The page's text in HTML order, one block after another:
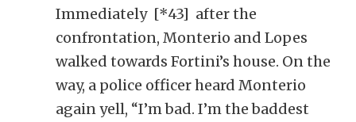
Immediately [*43] after the
confrontation, Monterio and Lopes
walked towards Fortini’s house. On the
way, a police officer heard Monterio
again yell, “I’m bad. I’m the baddest